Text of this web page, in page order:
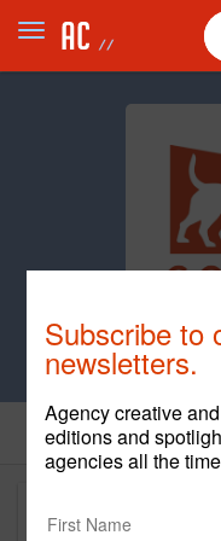
Subscribe to
newsletters.
Agency creative
editions and
agencies all the